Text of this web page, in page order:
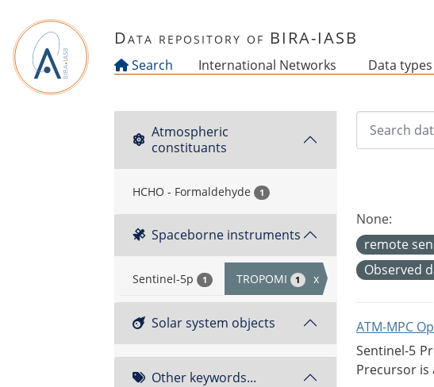
Data repository of BIRA-IASB
Search International Networks Data types
Atmospheric
constituants
HCHO - Formaldehyde 1
Spaceborne instruments
Sentinel-5p 1 TROPOMI 1 x
Solar system objects
Other keywords...
None:
remote
Observed
ATM-MPC
Sentinel-5
Precursor is